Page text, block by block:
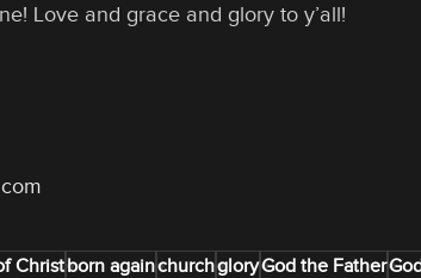
Love and grace and glory to y’all!
Christborn againchurchgloryGod the Father